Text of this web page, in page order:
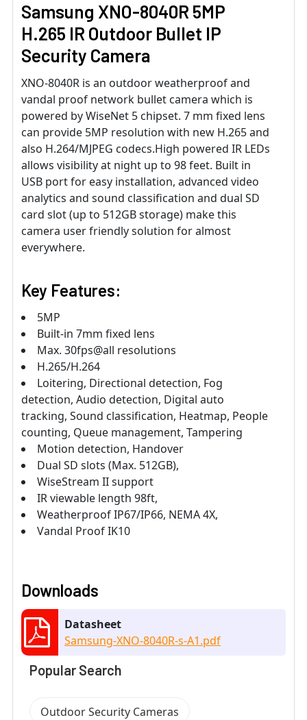
Samsung XNO-8040R 5MP
H.265 IR Outdoor Bullet IP
Security Camera
XNO-8040R is an outdoor weatherproof and
vandal proof network bullet camera which is
powered by WiseNet 5 chipset. 7 mm fixed lens
can provide 5MP resolution with new H.265 and
also H.264/MJPEG codecs.High powered IR LEDs
allows visibility at night up to 98 feet. Built in
USB port for easy installation, advanced video
analytics and sound classification and dual SD
card slot (up to 512GB storage) make this
camera user friendly solution for almost
everywhere.
Key Features:
5MP
Built-in 7mm fixed lens
Max. 30fps@all resolutions
H.265/H.264
Loitering, Directional detection, Fog
detection, Audio detection, Digital auto
tracking, Sound classification, Heatmap, People
counting, Queue management, Tampering
Motion detection, Handover
Dual SD slots (Max. 512GB),
WiseStream II support
IR viewable length 98ft,
Weatherproof IP67/IP66, NEMA 4X,
Vandal Proof IK10
Downloads
Datasheet
Samsung-XNO-8040R-s-A1.pdf
Popular Search
Outdoor Security Cameras